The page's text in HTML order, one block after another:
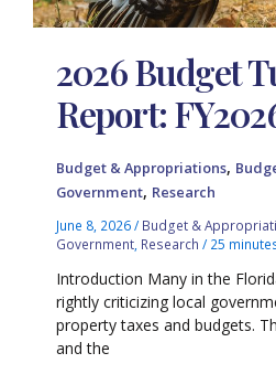
2026 Budget
Report:
Budget & Appropriations,
Government, Research
June 8, 2026/ Budget &
Government Research / 25
Introduction Many in the
rightly criticizing local
property taxes and budgets.
and the